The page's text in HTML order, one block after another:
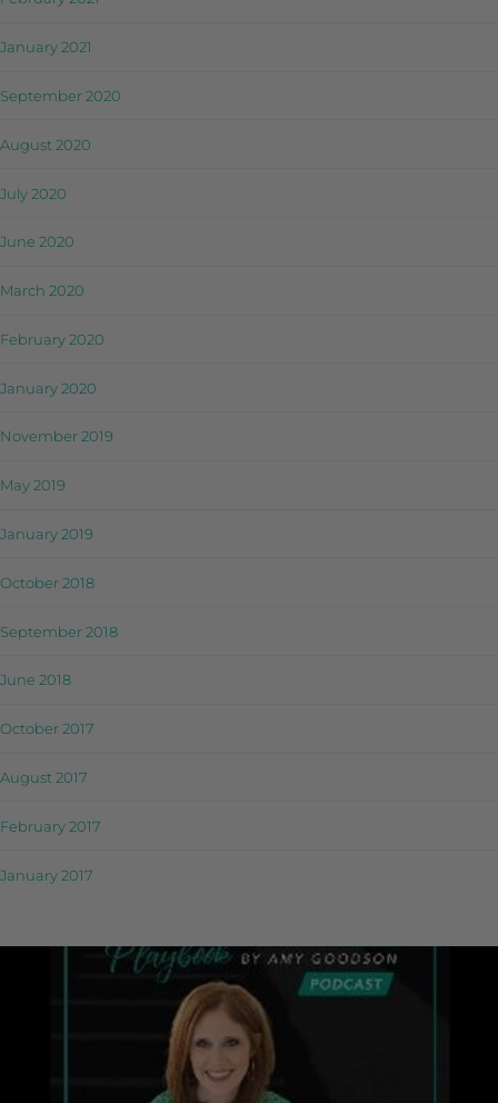
January 2021
September 2020
August 2020
July 2020
June 2020
March 2020
February 2020
January 2020
November 2019
May 2019
January 2019
October 2018
September 2018
June 2018
October 2017
August 2017
February 2017
January 2017